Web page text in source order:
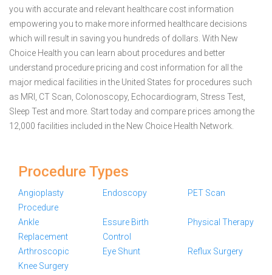
you with accurate and relevant healthcare cost information
empowering you to make more informed healthcare decisions
which will result in saving you hundreds of dollars. With New
Choice Health you can learn about procedures and better
understand procedure pricing and cost information for all the
major medical facilities in the United States for procedures such
as MRI, CT Scan, Colonoscopy, Echocardiogram, Stress Test,
Sleep Test and more. Start today and compare prices among the
12,000 facilities included in the New Choice Health Network.
Procedure Types
Angioplasty
Procedure
Endoscopy PET Scan
Ankle
Replacement
Essure Birth
Control
Physical Therapy
Arthroscopic
Knee Surgery
Eye Shunt Reflux Surgery